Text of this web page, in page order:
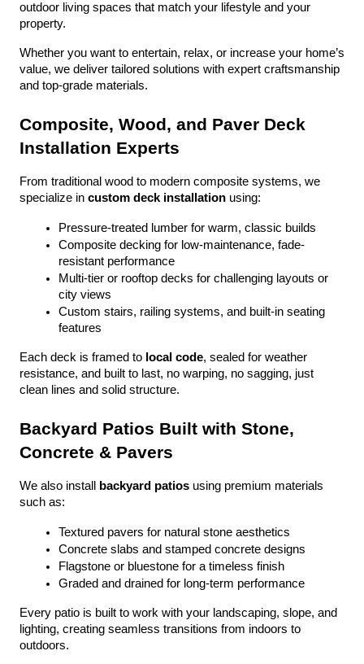
outdoor living spaces that match your lifestyle and your
property.
Whether you want to entertain, relax, or increase your home’s
value, we deliver tailored solutions with expert craftsmanship
and top-grade materials.
Composite, Wood, and Paver Deck
Installation Experts
From traditional wood to modern composite systems, we
specialize in custom deck installation using:
Pressure-treated lumber for warm, classic builds
Composite decking for low-maintenance, fade-
resistant performance
Multi-tier or rooftop decks for challenging layouts or
city views
Custom stairs, railing systems, and built-in seating
features
Each deck is framed to local code, sealed for weather
resistance, and built to last, no warping, no sagging, just
clean lines and solid structure.
Backyard Patios Built with Stone,
Concrete & Pavers
We also install backyard patios using premium materials
such as:
Textured pavers for natural stone aesthetics
Concrete slabs and stamped concrete designs
Flagstone or bluestone for a timeless finish
Graded and drained for long-term performance
Every patio is built to work with your landscaping, slope, and
lighting, creating seamless transitions from indoors to
outdoors.